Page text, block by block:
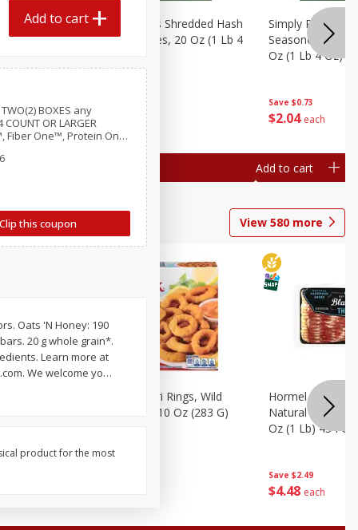
Hash
(1 Lb 4
$204
Simply Potatoes Shredded Hash
Browns Potatoes, 20 Oz (1 Lb 4
Save $0.73
$2 04 each
Simply Potatoes
Seasoned Diced
Oz (1 Lb 4 Oz)
Add to cart
View 580 more
Seapak Calamari Rings, Wild
Caught, Crispy, 10 Oz (283 G)
Save $2.49
$4 48 each
Hormel Bacon,
Natural
Oz (1 Lb) 454 G
Add to cart
BOXES any
OR LARGER
Fiber One™, Protein One,
LÄRABAR™ Bars, GHOST
Clip this coupon
Oats 'N Honey: 190
20 g whole grain*.
Learn more at
We welcome yo…
product for the most